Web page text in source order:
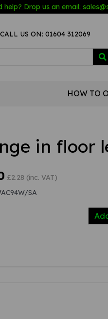
help? Drop us an email:
CALL US ON: 01604 312069
HOW TO
in floor
£2.28 (inc. VAT)
SA